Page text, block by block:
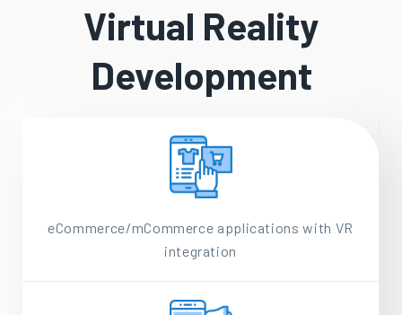
Virtual Reality
Development
eCommerce/mCommerce applications with VR
integration